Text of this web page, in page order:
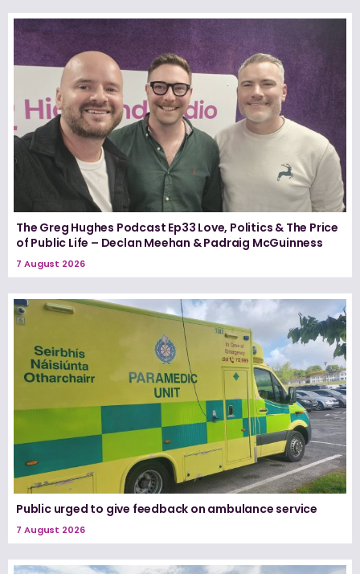
The Greg Hughes Podcast Ep33 Love, Politics & The Price
of Public Life – Declan Meehan & Padraig McGuinness
7 August 2026
Public urged to give feedback on ambulance service
7 August 2026